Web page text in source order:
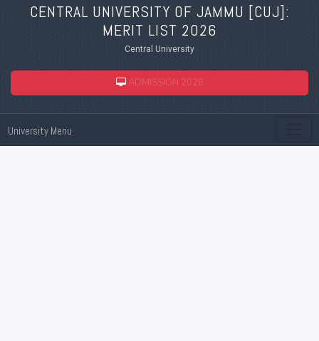
CENTRAL UNIVERSITY OF JAMMU [CUJ]:
MERIT LIST 2026
Central University
ADMISSION 2026
University Menu